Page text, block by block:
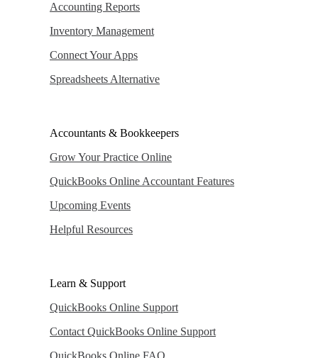
Accounting Reports
Inventory Management
Connect Your Apps
Spreadsheets Alternative
Accountants & Bookkeepers
Grow Your Practice Online
QuickBooks Online Accountant Features
Upcoming Events
Helpful Resources
Learn & Support
QuickBooks Online Support
Contact QuickBooks Online Support
QuickBooks Online FAQ